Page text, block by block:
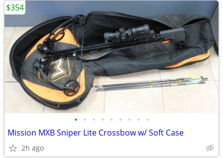
• • • • • • • • •
Mission MXB Sniper Lite Crossbow w/ Soft Case
2h ago
$354